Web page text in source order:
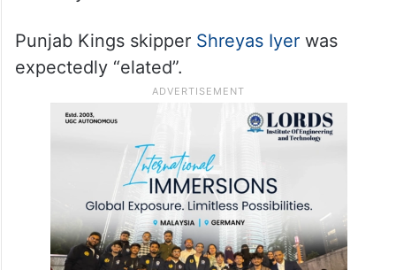
Punjab Kings skipper Shreyas Iyerwas
expectedly “elated”.